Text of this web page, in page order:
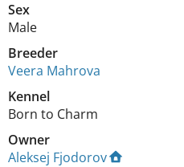
Sex
Male
Breeder
Veera Mahrova
Kennel
Born to Charm
Owner
Aleksej Fjodorov